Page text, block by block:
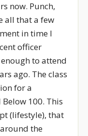
now. Punch,
all that a few
in time I
officer
to attend
ago. The class
for a
100. This
(lifestyle), that
the